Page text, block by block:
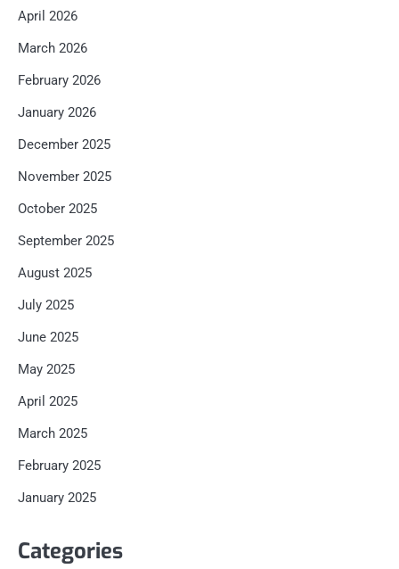
April 2026
March 2026
February 2026
January 2026
December 2025
November 2025
October 2025
September 2025
August 2025
July 2025
June 2025
May 2025
April 2025
March 2025
February 2025
January 2025
Categories